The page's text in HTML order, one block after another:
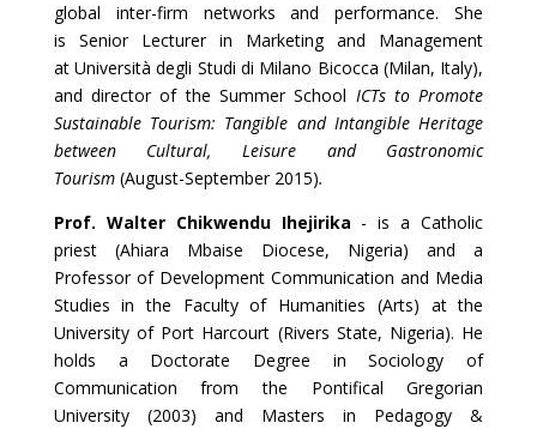
global inter-firm networks and performance. She
is Senior Lecturer in Marketing and Management
at Università degli Studi di Milano Bicocca (Milan, Italy),
and director of the Summer School ICTs to Promote
Sustainable Tourism: Tangible and Intangible Heritage
between Cultural, Leisure and Gastronomic
Tourism(August-September 2015).
Prof. Walter Chikwendu Ihejirika - is a Catholic
priest (Ahiara Mbaise Diocese, Nigeria) and a
Professor of Development Communication and Media
Studies in the Faculty of Humanities (Arts) at the
University of Port Harcourt (Rivers State, Nigeria). He
holds a Doctorate Degree in Sociology of
Communication from the Pontifical Gregorian
University (2003) and Masters in Pedagogy &